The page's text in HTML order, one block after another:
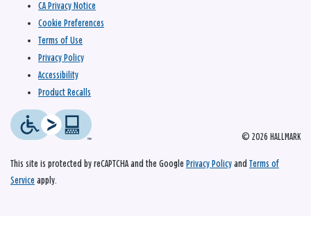
© 2026 HALLMARK
CA Privacy Notice
Cookie Preferences
Terms of Use
Privacy Policy
Accessibility
Product Recalls
This site is protected by reCAPTCHA and the Google Privacy Policy and Terms of
Service apply.